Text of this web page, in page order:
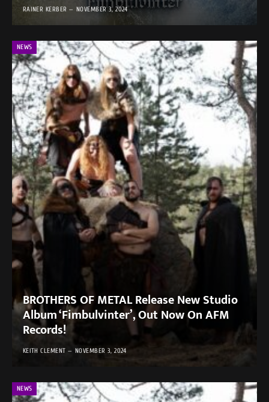
RAINER KERBER NOVEMBER 3, 2024
NEWS
BROTHERS OF METAL Release New Studio
Album ‘Fimbulvinter’, Out Now On AFM
Records!
KEITH CLEMENT NOVEMBER 3, 2024
NEWS